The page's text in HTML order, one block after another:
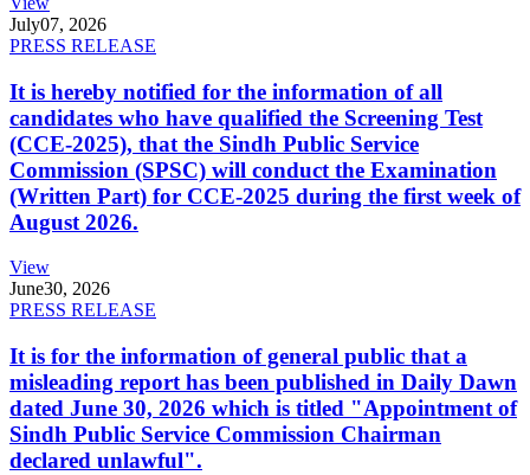
July07, 2026
PRESS RELEASE
It is hereby notified for the information of all
candidates who have qualified the Screening Test
(CCE-2025), that the Sindh Public Service
Commission (SPSC) will conduct the Examination
(Written Part) for CCE-2025 during the first week of
August 2026.
View
June30, 2026
PRESS RELEASE
It is for the information of general public that a
misleading report has been published in Daily Dawn
dated June 30, 2026 which is titled "Appointment of
Sindh Public Service Commission Chairman
declared unlawful".